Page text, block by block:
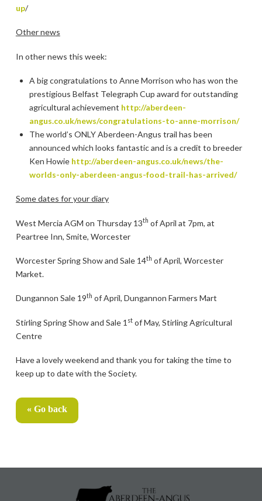
up/
Other news
In other news this week:
A big congratulations to Anne Morrison who has won the
prestigious Belfast Telegraph Cup award for outstanding
agricultural achievement http://aberdeen-
angus.co.uk/news/congratulations-to-anne-morrison/
The world’s ONLY Aberdeen-Angus trail has been
announced which looks fantastic and is a credit to breeder
Ken Howie http://aberdeen-angus.co.uk/news/the-
worlds-only-aberdeen-angus-food-trail-has-arrived/
Some dates for your diary
West Mercia AGM on Thursday 13th of April at 7pm, at
Peartree Inn, Smite, Worcester
Worcester Spring Show and Sale 14th of April, Worcester
Market.
Dungannon Sale 19th of April, Dungannon Farmers Mart
Stirling Spring Show and Sale 1 stof May, Stirling Agricultural
Centre
Have a lovely weekend and thank you for taking the time to
keep up to date with the Society.
« Go back